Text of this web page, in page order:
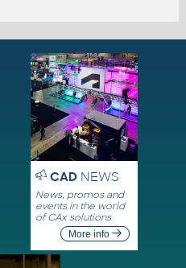
CADNEWS
News, promos and
events in the world
of CAx solutions
More info